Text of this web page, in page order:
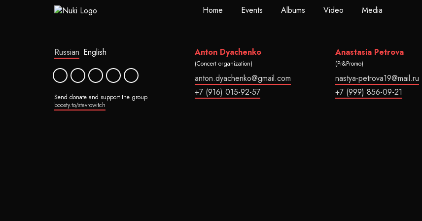
Home Events Albums Video Media
Russian English
Send donate and support the group
boosty.to/stavrowitch
Anton Dyachenko
(Concert organization)
anton.dyachenko@gmail.com
+7 (916) 015-92-57
Anastasia Petrova
(Pr&Promo)
nastya-petrova19@mail.ru
+7 (999) 856-09-21